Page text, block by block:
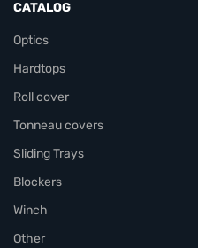
CATALOG
Optics
Hardtops
Roll cover
Tonneau covers
Sliding Trays
Blockers
Winch
Other